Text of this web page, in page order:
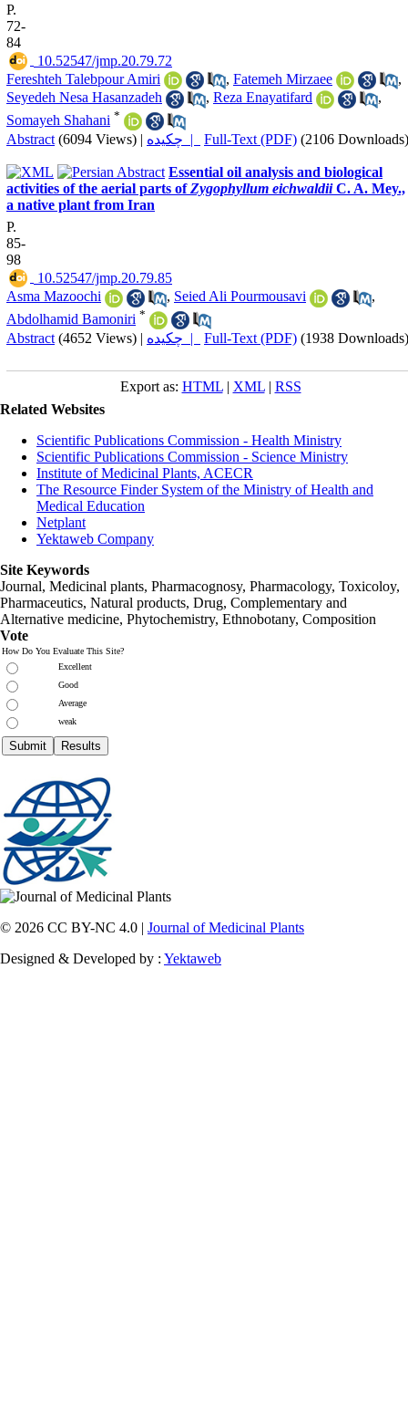
P.
72-
84
‎ 10.52547/jmp.20.79.72
Fereshteh Talebpour Amiri
, Fatemeh Mirzaee
,
Seyedeh Nesa Hasanzadeh
, Reza Enayatifard
,
Somayeh Shahani *
Abstract (6094 Views) | چکیده | Full-Text (PDF) (2106 Downloads)
Essential oil analysis and biological
activities of the aerial parts ofZygophyllum eichwaldiiC. A. Mey.,
a native plant from Iran
P.
85-
98
‎ 10.52547/jmp.20.79.85
Asma Mazoochi
, Seied Ali Pourmousavi
,
Abdolhamid Bamoniri *
Abstract (4652 Views) | چکیده | Full-Text (PDF) (1938 Downloads)
Export as: HTML| XML| RSS
Related Websites
Scientific Publications Commission - Health Ministry
Scientific Publications Commission - Science Ministry
Institute of Medicinal Plants, ACECR
The Resource Finder System of the Ministry of Health and
Medical Education
Netplant
Yektaweb Company
Site Keywords
Journal, Medicinal plants, Pharmacognosy, Pharmacology, Toxicoloy,
Pharmaceutics, Natural products, Drug, Complementary and
Alternative medicine, Phytochemistry, Ethnobotany, Composition
Vote
How Do You Evaluate This Site?
Excellent
Good
Average
weak
© 2026 CC BY-NC 4.0 | Journal of Medicinal Plants
Designed & Developed by : Yektaweb